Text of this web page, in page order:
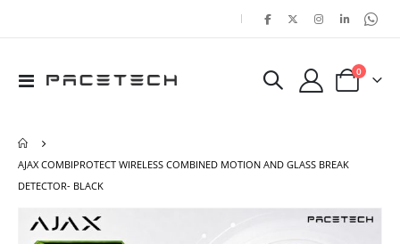
|
Toggle
Cart
0items
AJAX COMBIPROTECT WIRELESS COMBINED MOTION AND GLASS BREAK
DETECTOR- BLACK
Skip